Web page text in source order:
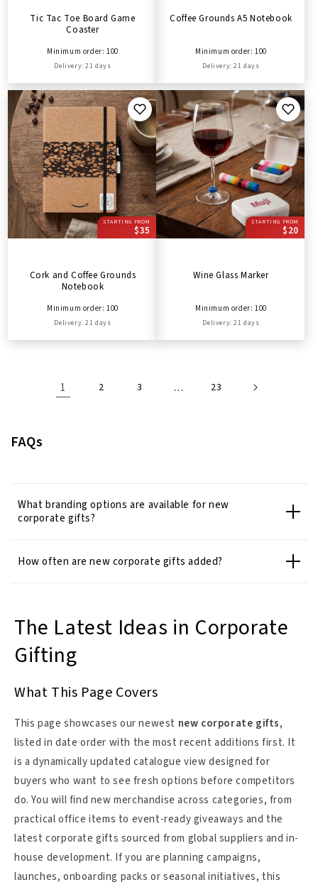
Tic Tac Toe Board Game
Coaster
Minimum order: 100
Delivery: 21 days
Coffee Grounds A5 Notebook
Minimum order: 100
Delivery: 21 days
STARTING FROM
$35
Cork and Coffee Grounds
Notebook
Minimum order: 100
Delivery: 21 days
STARTING FROM
$20
Wine Glass Marker
Minimum order: 100
Delivery: 21 days
1 2 3 … 23
FAQs
What branding options are available for new
corporate gifts?
How often are new corporate gifts added?
The Latest Ideas in Corporate
Gifting
What This Page Covers
This page showcases our newest new corporate gifts,
listed in date order with the most recent additions first. It
is a dynamically updated catalogue view designed for
buyers who want to see fresh options before competitors
do. You will find new merchandise across categories, from
practical office items to event-ready giveaways and the
latest corporate gifts sourced from global suppliers and in-
house development. If you are planning campaigns,
launches, onboarding packs or seasonal initiatives, this